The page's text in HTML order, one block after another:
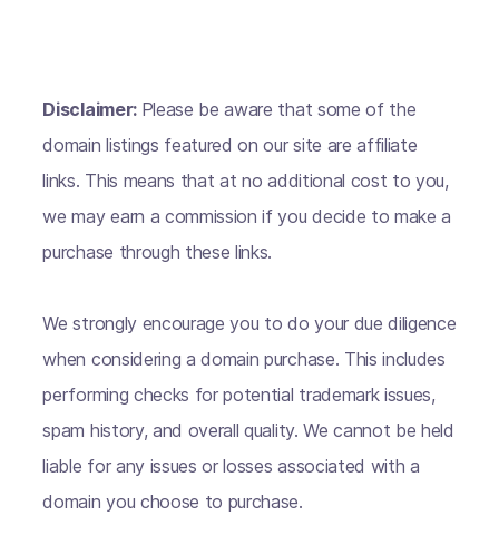
Disclaimer: Please be aware that some of the
domain listings featured on our site are affiliate
links. This means that at no additional cost to you,
we may earn a commission if you decide to make a
purchase through these links.
We strongly encourage you to do your due diligence
when considering a domain purchase. This includes
performing checks for potential trademark issues,
spam history, and overall quality. We cannot be held
liable for any issues or losses associated with a
domain you choose to purchase.